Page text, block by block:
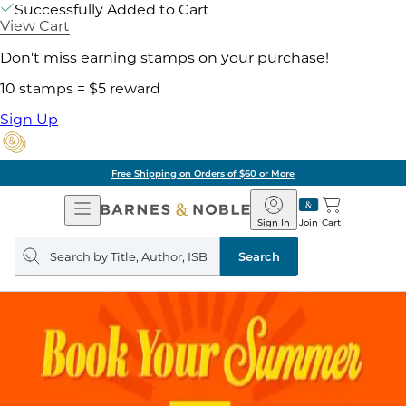
Successfully Added to Cart
View Cart
Don't miss earning stamps on your purchase!
10 stamps = $5 reward
Sign Up
Free Shipping on Orders of $60 or More
Open
Navigation
Barnes
&
Noble
Join
Sign In Cart
Search
query
Search